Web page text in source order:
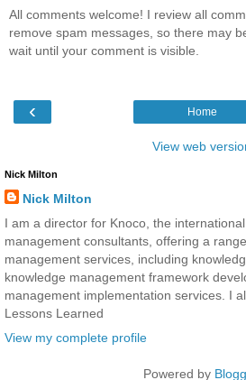
All comments welcome! I review all
remove spam messages, so there may
wait until your comment is visible.
‹ Home
View web
Nick Milton
Nick Milton
I am a director for Knoco, the
management consultants, offering a
management services, including
knowledge management framework
management implementation services. I
Lessons Learned
View my complete profile
Powered by